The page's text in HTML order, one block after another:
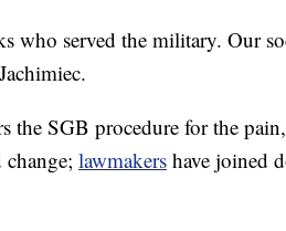
who served the military. Our
the SGB procedure for the
lawmakers have joined